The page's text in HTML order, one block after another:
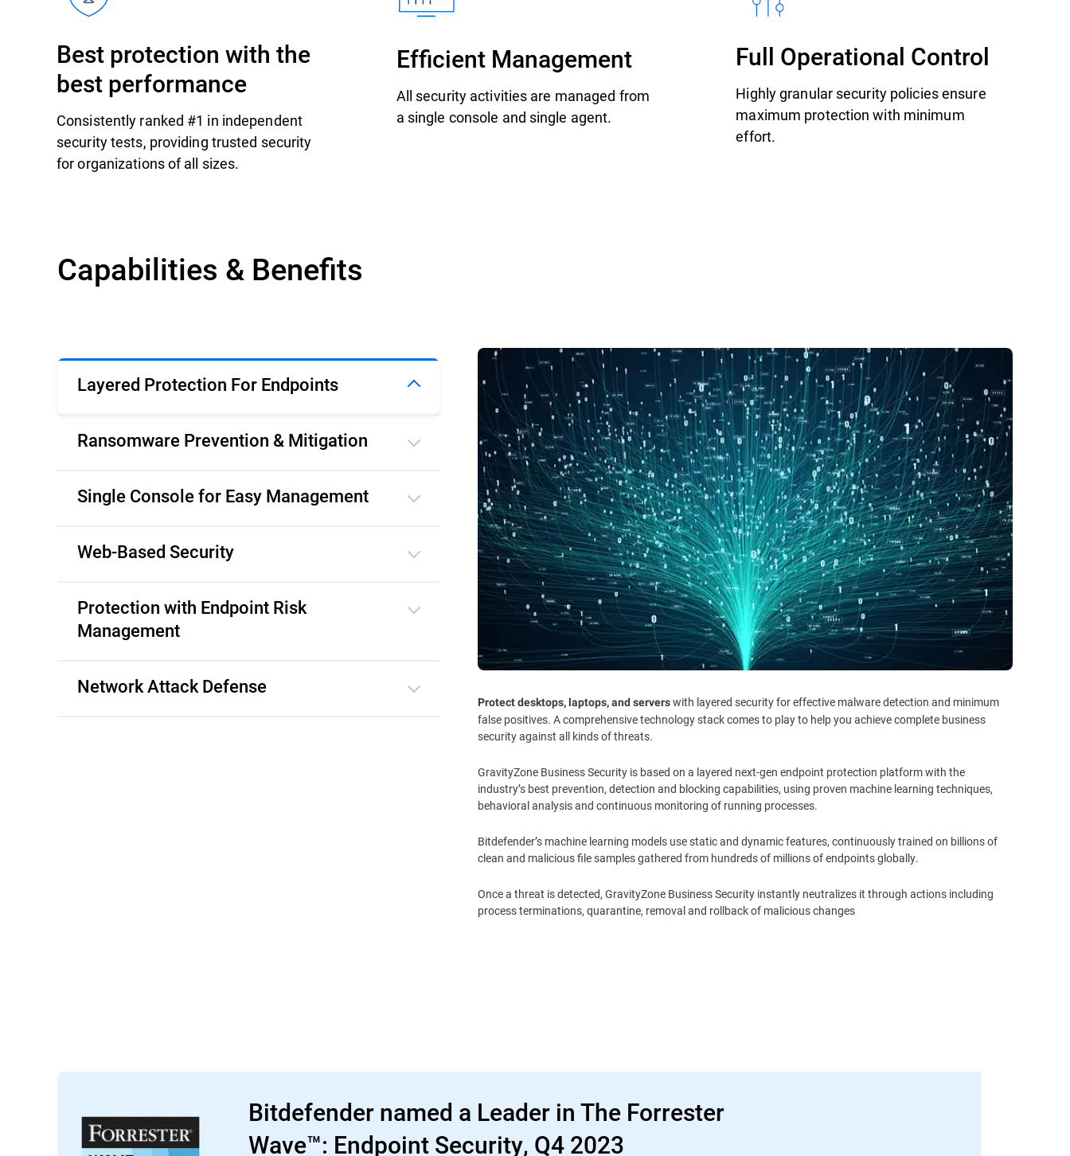
Best protection with the
best performance
Consistently ranked #1 in independent
security tests, providing trusted security
for organizations of all sizes.
Efficient Management
All security activities are managed from
a single console and single agent.
Full Operational Control
Highly granular security policies ensure
maximum protection with minimum
effort.
Capabilities & Benefits
Layered Protection For Endpoints
Ransomware Prevention & Mitigation
Single Console for Easy Management
Web-Based Security
Protection with Endpoint Risk
Management
Network Attack Defense
Protect desktops, laptops, and serverswith layered security for effective malware detection and minimum
false positives. A comprehensive technology stack comes to play to help you achieve complete business
security against all kinds of threats.
GravityZone Business Security is based on a layered next-gen endpoint protection platform with the
industry’s best prevention, detection and blocking capabilities, using proven machine learning techniques,
behavioral analysis and continuous monitoring of running processes.
Bitdefender’s machine learning models use static and dynamic features, continuously trained on billions of
clean and malicious file samples gathered from hundreds of millions of endpoints globally.
Once a threat is detected, GravityZone Business Security instantly neutralizes it through actions including
process terminations, quarantine, removal and rollback of malicious changes
Bitdefender named a Leader in The Forrester
Wave™: Endpoint Security, Q4 2023